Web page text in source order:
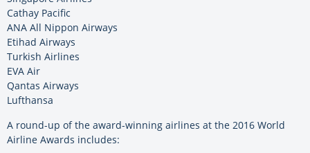
Cathay Pacific
ANA All Nippon Airways
Etihad Airways
Turkish Airlines
EVA Air
Qantas Airways
Lufthansa
A round-up of the award-winning airlines at the 2016 World
Airline Awards includes: